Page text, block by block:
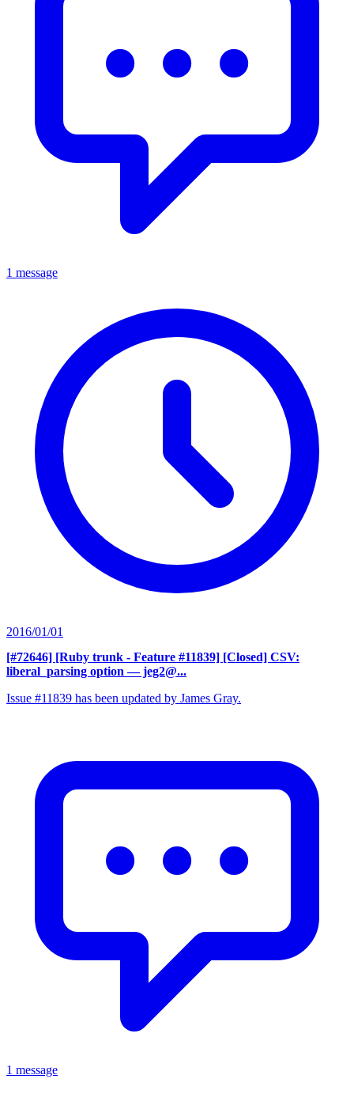
1 message
2016/01/01
[#72646] [Ruby trunk - Feature #11839] [Closed] CSV:
liberal_parsing option — jeg2@...
Issue #11839 has been updated by James Gray.
1 message